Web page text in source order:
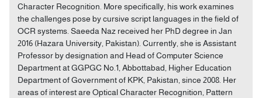
Character Recognition. More specifically, his work examines
the challenges pose by cursive script languages in the field of
OCR systems. Saeeda Naz received her PhD degree in Jan
2016 (Hazara University, Pakistan). Currently, she is Assistant
Professor by designation and Head of Computer Science
Department at GGPGC No.1, Abbottabad, Higher Education
Department of Government of KPK, Pakistan, since 2008. Her
areas of interest are Optical Character Recognition, Pattern